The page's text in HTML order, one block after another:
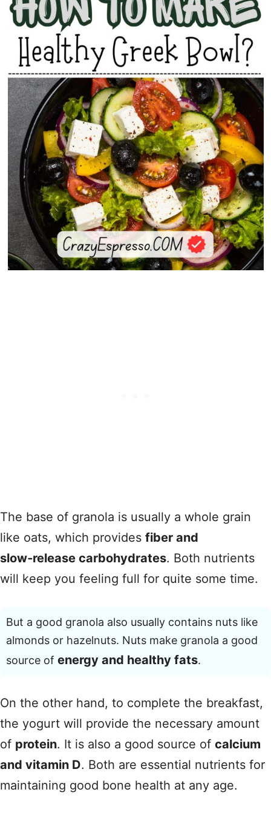
The base of granola is usually a whole grain
like oats, which provides fiber and
slow‑release carbohydrates. Both nutrients
will keep you feeling full for quite some time.
But a good granola also usually contains nuts like
almonds or hazelnuts. Nuts make granola a good
source of energy and healthy fats.
On the other hand, to complete the breakfast,
the yogurt will provide the necessary amount
of protein. It is also a good source of calcium
and vitamin D. Both are essential nutrients for
maintaining good bone health at any age.